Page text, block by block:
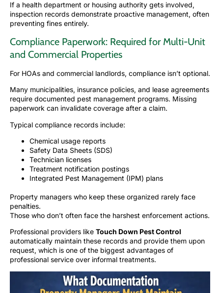
If a health department or housing authority gets involved,
inspection records demonstrate proactive management, often
preventing fines entirely.
Compliance Paperwork: Required for Multi-Unit
and Commercial Properties
For HOAs and commercial landlords, compliance isn’t optional.
Many municipalities, insurance policies, and lease agreements
require documented pest management programs. Missing
paperwork can invalidate coverage after a claim.
Typical compliance records include:
Chemical usage reports
Safety Data Sheets (SDS)
Technician licenses
Treatment notification postings
Integrated Pest Management (IPM) plans
Property managers who keep these organized rarely face
penalties.
Those who don’t often face the harshest enforcement actions.
Professional providers like Touch Down Pest Control
automatically maintain these records and provide them upon
request, which is one of the biggest advantages of
professional service over informal treatments.